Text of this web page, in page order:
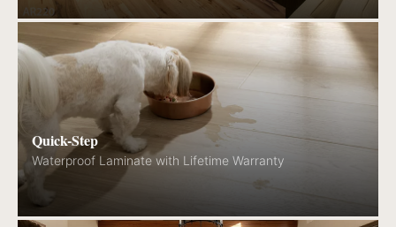
Quick-Step
Waterproof Laminate with Lifetime Warranty